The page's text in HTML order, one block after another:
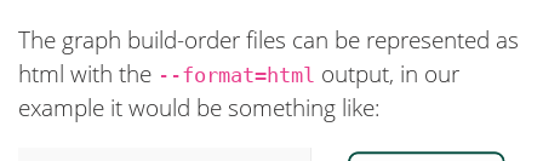
The graph build-order files can be represented as
html with the --format=html output, in our
example it would be something like: